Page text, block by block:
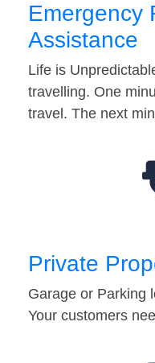
Emergency
Assistance
Life is
travelling. One
travel. The next
Private
Garage or Parking
Your customers